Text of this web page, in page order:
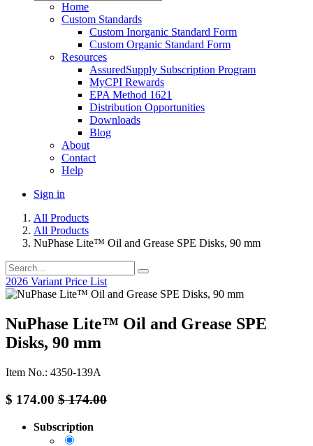
Home
Custom Standards
Custom Inorganic Standard Form
Custom Organic Standard Form
Resources
AssuredSupply Subscription Program
MyCPI Rewards
EPA Method 1621
Distribution Opportunities
Downloads
Blog
About
Contact
Help
Sign in
All Products
All Products
NuPhase Lite™ Oil and Grease SPE Disks, 90 mm
2026 Variant Price List
NuPhase Lite™ Oil and Grease SPE
Disks, 90 mm
Item No.: 4350-139A
$ 174.00 $174.00
Subscription